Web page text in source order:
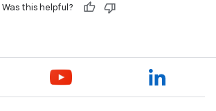
Was this helpful?